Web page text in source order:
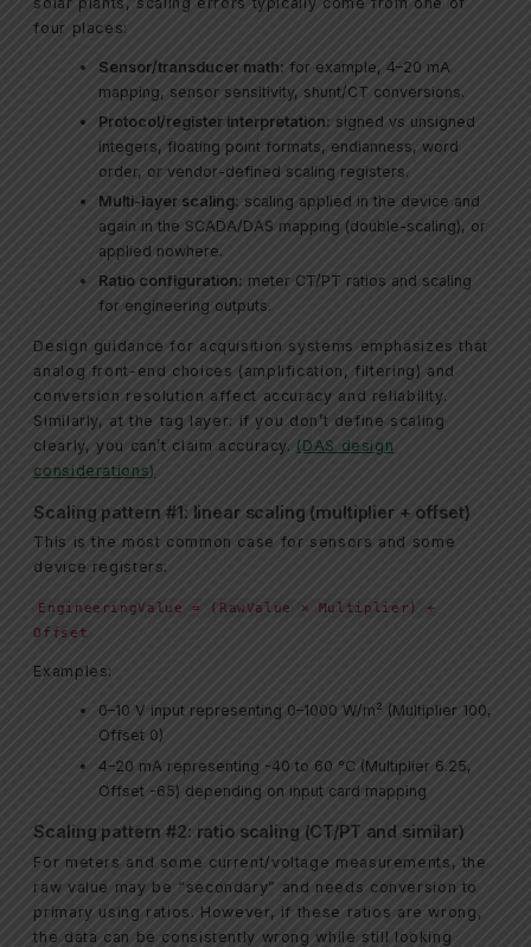
four places:
Sensor/transducer math: for example, 4–20 mA
mapping, sensor sensitivity, shunt/CT conversions.
Protocol/register interpretation: signed vs unsigned
integers, floating point formats, endianness, word
order, or vendor-defined scaling registers.
Multi-layer scaling: scaling applied in the device and
again in the SCADA/DAS mapping (double-scaling), or
applied nowhere.
Ratio configuration: meter CT/PT ratios and scaling
for engineering outputs.
Design guidance for acquisition systems emphasizes that
analog front-end choices (amplification, filtering) and
conversion resolution affect accuracy and reliability.
Similarly, at the tag layer: if you don’t define scaling
clearly, you can’t claim accuracy. (DAS design
considerations)
Scaling pattern #1: linear scaling (multiplier + offset)
This is the most common case for sensors and some
device registers.
EngineeringValue = (RawValue × Multiplier) +
Offset
Examples:
0–10 V input representing 0–1000 W/m² (Multiplier 100,
Offset 0)
4–20 mA representing -40 to 60 °C (Multiplier 6.25,
Offset -65) depending on input card mapping
Scaling pattern #2: ratio scaling (CT/PT and similar)
For meters and some current/voltage measurements, the
raw value may be “secondary” and needs conversion to
primary using ratios. However, if these ratios are wrong,
the data can be consistently wrong while still looking